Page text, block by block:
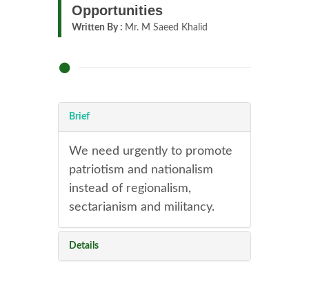
Opportunities
Written By : Mr. M Saeed Khalid
Brief
We need urgently to promote
patriotism and nationalism
instead of regionalism,
sectarianism and militancy.
Details